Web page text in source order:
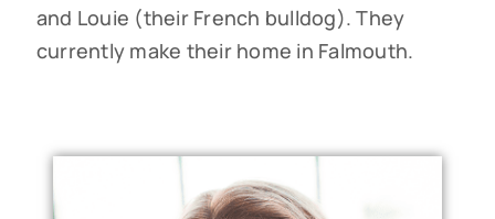
and Louie (their French bulldog). They
currently make their home in Falmouth.